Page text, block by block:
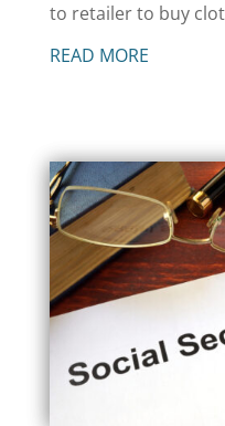
to retailer to buy
READ MORE